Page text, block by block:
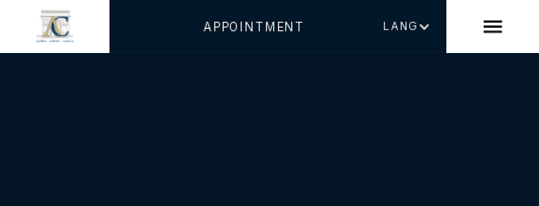
APPOINTMENT LANG